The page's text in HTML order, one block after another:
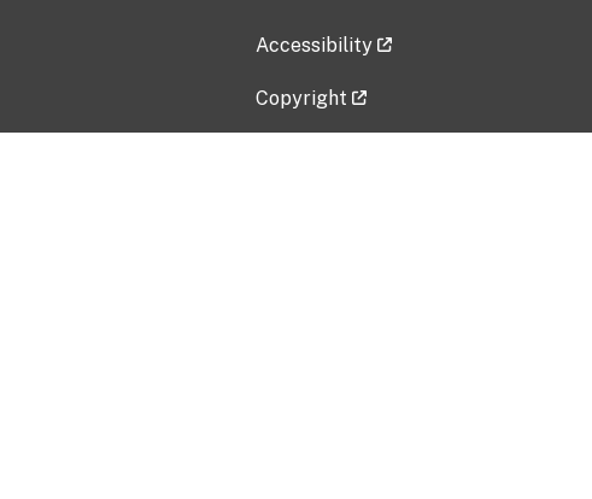
Accessibility
Copyright